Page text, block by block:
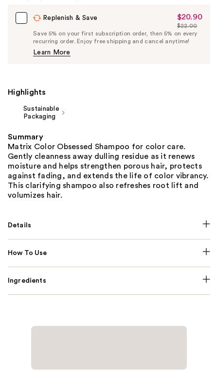
Replenish & Save
Sale
Price
$20.90
$20.90
List
Price
$22.00
Save 5% on your first subscription order, then 5% on every
recurring order. Enjoy free shipping and cancel anytime!
Learn More
Highlights
Sustainable
Packaging
Summary
Matrix Color Obsessed Shampoo for color care.
Gently cleanness away dulling residue as it renews
moisture and helps strengthen porous hair, protects
against fading, and extends the life of color vibrancy.
This clarifying shampoo also refreshes root lift and
volumizes hair.
Details
How To Use
Ingredients